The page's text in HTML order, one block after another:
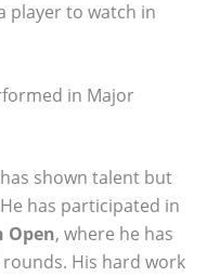
player to watch in
in Major
shown talent but
has participated in
Open, where he has
His hard work